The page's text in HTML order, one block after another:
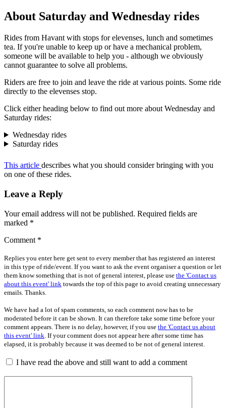
About Saturday and Wednesday rides
Rides from Havant with stops for elevenses, lunch and sometimes
tea. If you're unable to keep up or have a mechanical problem,
someone will be available to help you - although we obviously
cannot guarantee to solve all problems.
Riders are free to join and leave the ride at various points. Some ride
directly to the elevenses stop.
Click either heading below to find out more about Wednesday and
Saturday rides:
Wednesday rides
Saturday rides
This article describes what you should consider bringing with you
on one of these rides.
Leave a Reply
Your email address will not be published. Required fields are
marked *
Comment *
Replies you enter here get sent to every member that has registered an interest
in this type of ride/event. If you want to ask the event organiser a question or let
them know something that is not of general interest, please use the 'Contact us
about this event' link towards the top of this page to avoid creating unnecessary
emails. Thanks.
We have had a lot of spam comments, so each comment now has to be
moderated before it can be shown. It can therefore take some time before your
comment appears. There is no delay, however, if you use the 'Contact us about
this event' link . If your comment does not appear here after some time has
elapsed, it is probably because it was deemed to be not of general interest.
I have read the above and still want to add a comment